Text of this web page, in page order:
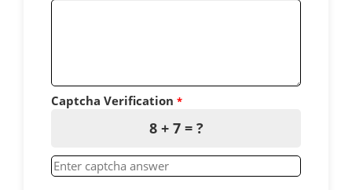
Captcha Verification *
8 + 7 = ?